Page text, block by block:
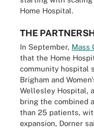
Home Hospital.
THE
In September, Mass
that the Home
community hospital
Brigham and
Wellesley Hospital,
bring the combined
than 25 patients,
expansion, Dorner